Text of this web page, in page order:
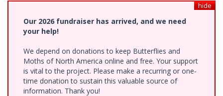
hide
Our 2026 fundraiser has arrived, and we need
your help!
We depend on donations to keep Butterflies and
Moths of North America online and free. Your support
is vital to the project. Please make a recurring or one-
time donation to sustain this valuable source of
information. Thank you!